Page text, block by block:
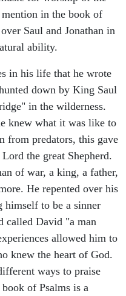
in the book of
Saul and Jonathan in
ability.
in his life that he wrote
down by King Saul
in the wilderness.
knew what it was like to
from predators, this gave
the great Shepherd.
of war, a king, a father,
He repented over his
himself to be a sinner
called David "a man
allowed him to
knew the heart of God.
ways to praise
of Psalms is a